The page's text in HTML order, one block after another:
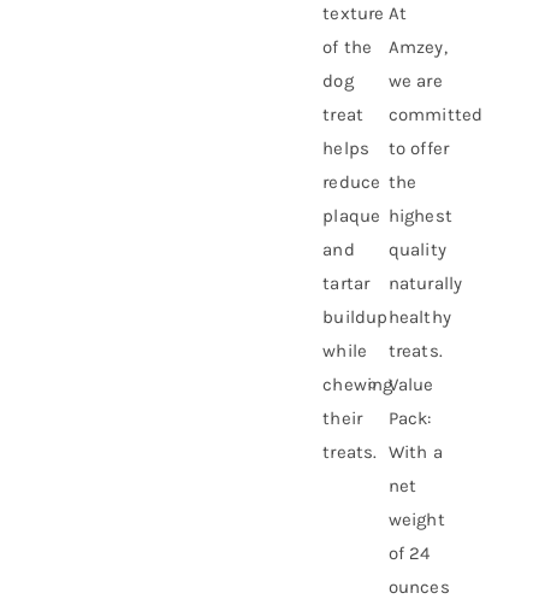
texture
of the
dog
treat
helps
reduce
plaque
and
tartar
buildup
while
chewing
their
treats.
At
Amzey,
we are
committed
to offer
the
highest
quality
naturally
healthy
treats.
Value
Pack:
With a
net
weight
of 24
ounces